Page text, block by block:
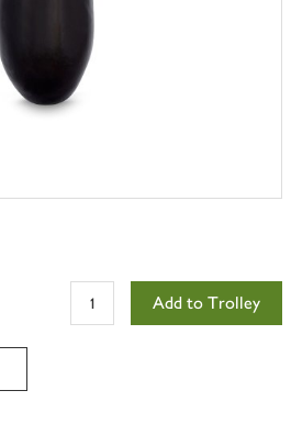
Add to Trolley